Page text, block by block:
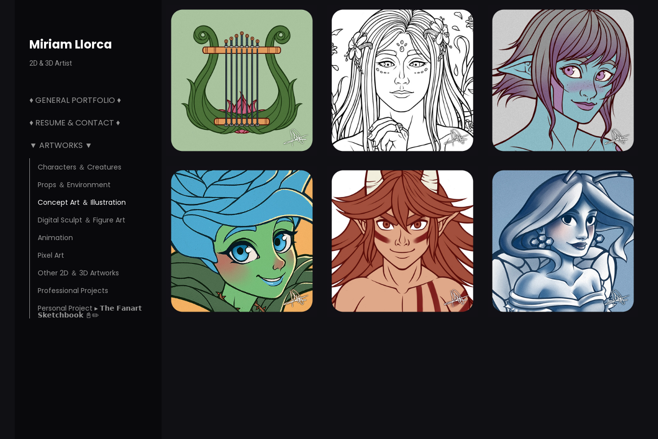
Miriam Llorca
2D & 3D Artist
♦ GENERAL PORTFOLIO ♦
♦ RESUME & CONTACT ♦
▼ ARTWORKS ▼
Characters ＆ Creatures
Props ＆ Environment
Concept Art ＆ Illustration
Digital Sculpt ＆ Figure Art
Animation
Pixel Art
Other 2D ＆ 3D Artworks
Professional Projects
Personal Project ▸ 𝗧𝗵𝗲 𝗙𝗮𝗻𝗮𝗿𝘁
𝗦𝗸𝗲𝘁𝗰𝗵𝗯𝗼𝗼𝗸 📓✏️